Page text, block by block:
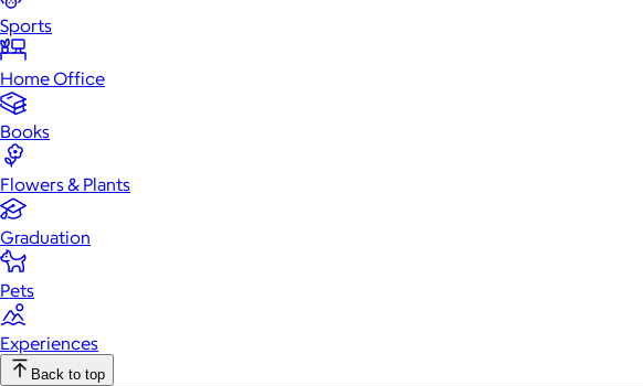
Sports
Home Office
Books
Flowers & Plants
Graduation
Pets
Experiences
Back to top